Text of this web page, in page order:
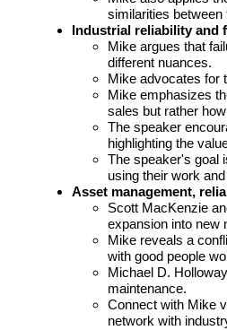
similarities between
Industrial reliability and
Mike argues that
different nuances.
Mike advocates for
Mike emphasizes
sales but rather
The speaker
highlighting the
The speaker's goal
using their work
Asset management,
Scott MacKenzie
expansion into new
Mike reveals a
with good people
Michael D.
maintenance.
Connect with Mike
network with